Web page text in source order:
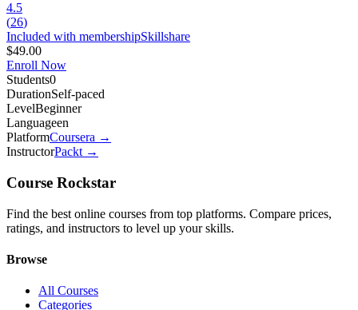
4.5
(26)
Included with membershipSkillshare
$49.00
Enroll Now
Students0
DurationSelf-paced
LevelBeginner
Languageen
PlatformCoursera →
InstructorPackt→
Course Rockstar
Find the best online courses from top platforms. Compare prices,
ratings, and instructors to level up your skills.
Browse
All Courses
Categories